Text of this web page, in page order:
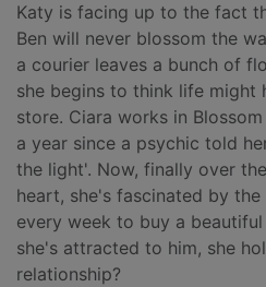
Katy is facing up to the fact
Ben will never blossom the
a courier leaves a bunch of
she begins to think life might
store. Ciara works in
a year since a psychic told
the light'. Now, finally over
heart, she's fascinated by
every week to buy a
she's attracted to him, she
relationship?